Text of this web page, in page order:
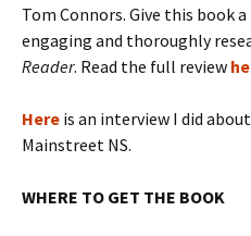
Tom Connors. Give this book
engaging and thoroughly
Reader. Read the full review
Here is an interview I did
Mainstreet NS.
WHERE TO GET THE BOOK